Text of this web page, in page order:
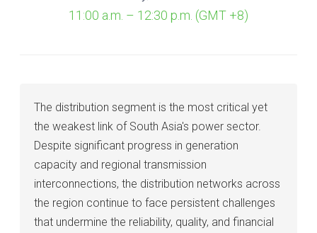
11:00 a.m. – 12:30 p.m. (GMT +8)
The distribution segment is the most critical yet
the weakest link of South Asia's power sector.
Despite significant progress in generation
capacity and regional transmission
interconnections, the distribution networks across
the region continue to face persistent challenges
that undermine the reliability, quality, and financial